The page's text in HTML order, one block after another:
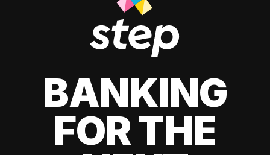
BANKING
FOR THE